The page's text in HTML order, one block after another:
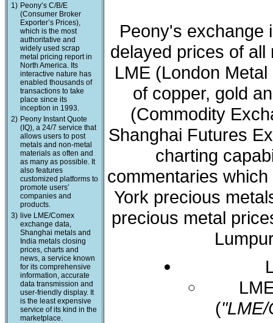
1) Peony’s C/B/E
(Consumer Broker
Exporter’s Prices),
which is the most
authoritative and
widely used scrap
metal pricing report in
North America. Its
interactive nature has
enabled thousands of
transactions to take
place since its
inception in 1993.
2) Peony Instant Quote
(IQ), a 24/7 service that
allows users to post
metals and non-metal
materials as often and
as many as possible. It
also features
customized platforms to
promote users’
companies and
products.
3) live LME/Comex
exchange data,
Shanghai metals and
India metals closing
prices, charts and
news, a service known
for its comprehensive
information, accurate
data transmission and
user-friendly display. It
is the least expensive
service of its kind in the
marketplace.
Peony's exchange
delayed prices of
LME (London
of copper, gold
(Commodity
Shanghai Futures
charting
commentaries
York precious
precious metal
(